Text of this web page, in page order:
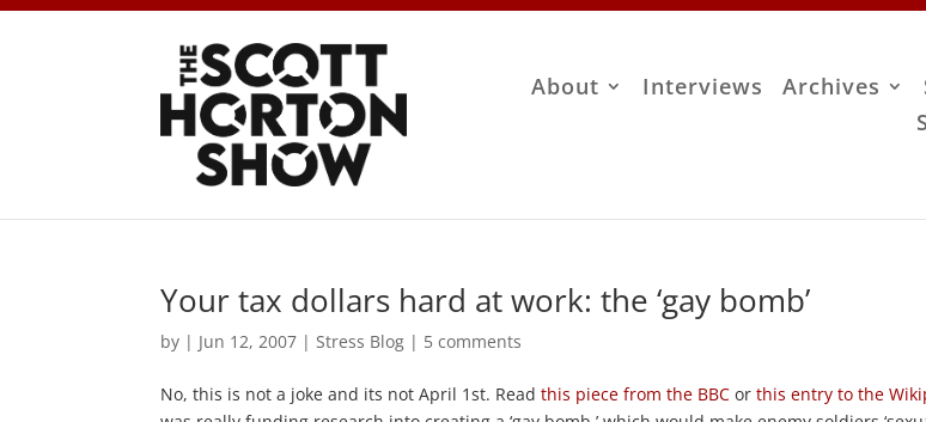
About Interviews Archives
Your tax dollars hard at work: the ‘gay bomb’
by | Jun 12, 2007 | Stress Blog | 5 comments
No, this is not a joke and its not April 1st. Readthis piece from the BBC orthis entry to the